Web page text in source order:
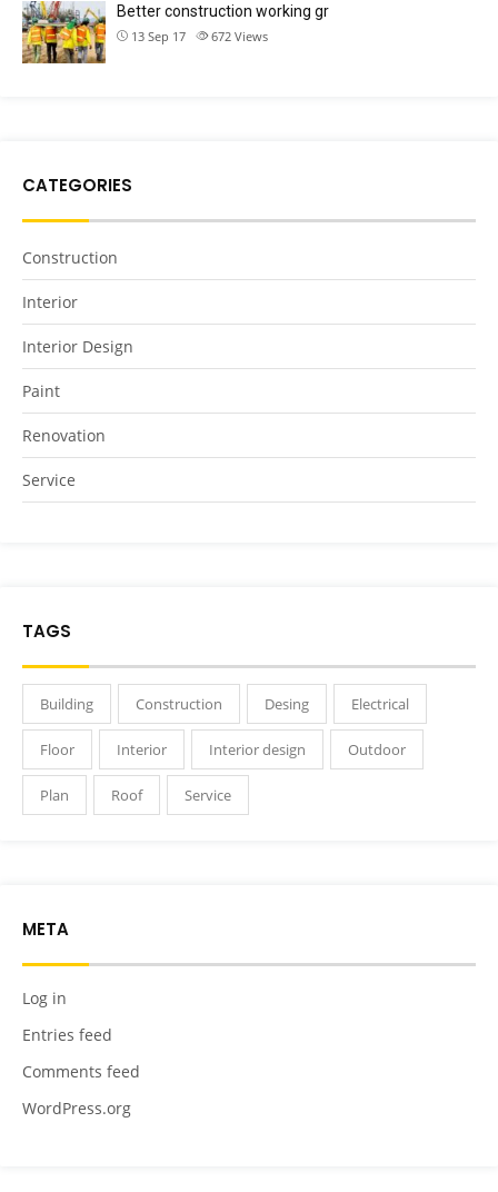
Better construction working gr
13 Sep 17 672 Views
CATEGORIES
Construction
Interior
Interior Design
Paint
Renovation
Service
TAGS
Building Construction Desing Electrical
Floor Interior Interior design Outdoor
Plan Roof Service
META
Log in
Entries feed
Comments feed
WordPress.org